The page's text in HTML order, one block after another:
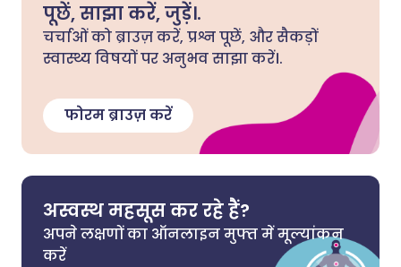
पूछें, साझा करें, जुड़ें।.
चर्चाओं को ब्राउज़ करें, प्रश्न पूछें, और सैकड़ों
स्वास्थ्य विषयों पर अनुभव साझा करें।.
फोरम ब्राउज़ करें
अस्वस्थ महसूस कर रहे हैं?
अपने लक्षणों का ऑनलाइन मुफ्त में मूल्यांकन
करें